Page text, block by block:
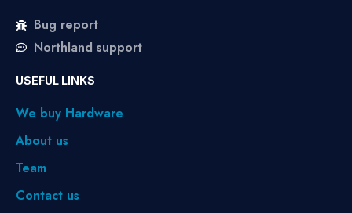
Bug report
Northland support
USEFUL LINKS
We buy Hardware
About us
Team
Contact us